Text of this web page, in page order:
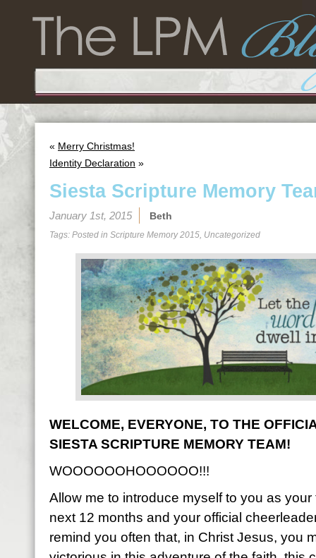
« Merry Christmas!
Identity Declaration »
Siesta Scripture Memory
January 1st, 2015 Beth
Tags: Posted in Scripture Memory 2015, Uncategorized
WELCOME, EVERYONE, TO THE
SIESTA SCRIPTURE MEMORY TEAM!
WOOOOOOHOOOOOO!!!
Allow me to introduce myself to you as
next 12 months and your official
remind you often that, in Christ Jesus, you